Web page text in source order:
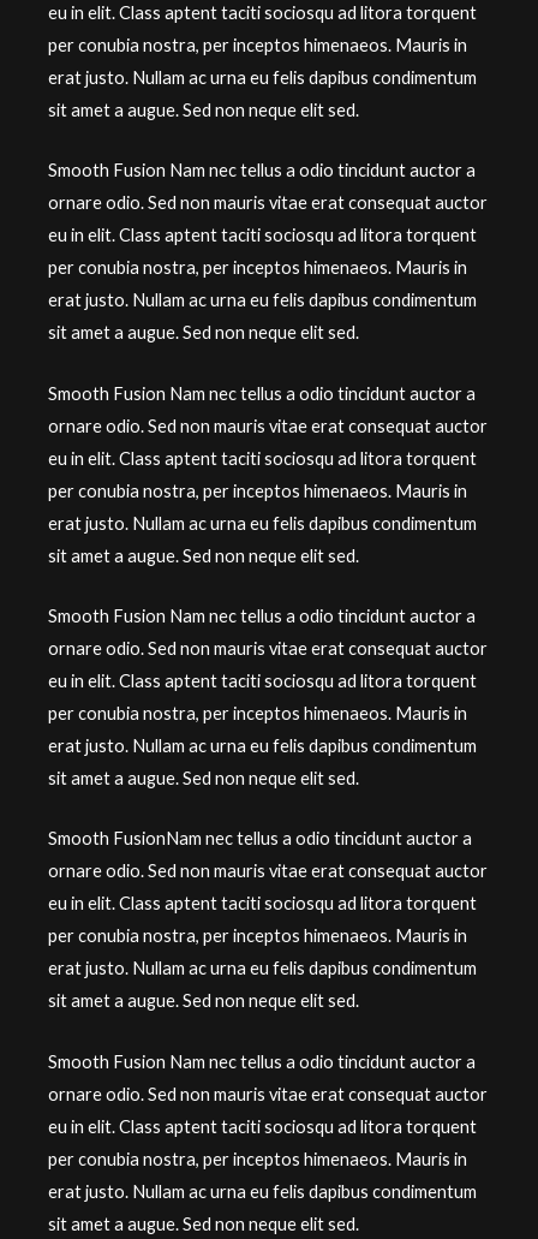
eu in elit. Class aptent taciti sociosqu ad litora torquent
per conubia nostra, per inceptos himenaeos. Mauris in
erat justo. Nullam ac urna eu felis dapibus condimentum
sit amet a augue. Sed non neque elit sed.
Smooth Fusion Nam nec tellus a odio tincidunt auctor a
ornare odio. Sed non mauris vitae erat consequat auctor
eu in elit. Class aptent taciti sociosqu ad litora torquent
per conubia nostra, per inceptos himenaeos. Mauris in
erat justo. Nullam ac urna eu felis dapibus condimentum
sit amet a augue. Sed non neque elit sed.
Smooth Fusion Nam nec tellus a odio tincidunt auctor a
ornare odio. Sed non mauris vitae erat consequat auctor
eu in elit. Class aptent taciti sociosqu ad litora torquent
per conubia nostra, per inceptos himenaeos. Mauris in
erat justo. Nullam ac urna eu felis dapibus condimentum
sit amet a augue. Sed non neque elit sed.
Smooth Fusion Nam nec tellus a odio tincidunt auctor a
ornare odio. Sed non mauris vitae erat consequat auctor
eu in elit. Class aptent taciti sociosqu ad litora torquent
per conubia nostra, per inceptos himenaeos. Mauris in
erat justo. Nullam ac urna eu felis dapibus condimentum
sit amet a augue. Sed non neque elit sed.
Smooth FusionNam nec tellus a odio tincidunt auctor a
ornare odio. Sed non mauris vitae erat consequat auctor
eu in elit. Class aptent taciti sociosqu ad litora torquent
per conubia nostra, per inceptos himenaeos. Mauris in
erat justo. Nullam ac urna eu felis dapibus condimentum
sit amet a augue. Sed non neque elit sed.
Smooth Fusion Nam nec tellus a odio tincidunt auctor a
ornare odio. Sed non mauris vitae erat consequat auctor
eu in elit. Class aptent taciti sociosqu ad litora torquent
per conubia nostra, per inceptos himenaeos. Mauris in
erat justo. Nullam ac urna eu felis dapibus condimentum
sit amet a augue. Sed non neque elit sed.